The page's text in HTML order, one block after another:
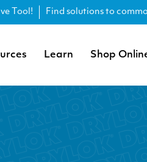
Tool! Find solutions to
Learn Shop